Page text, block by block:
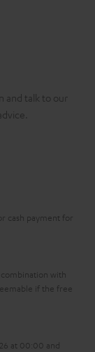
and talk to our
cash payment for
with
if the free
at 00:00 and